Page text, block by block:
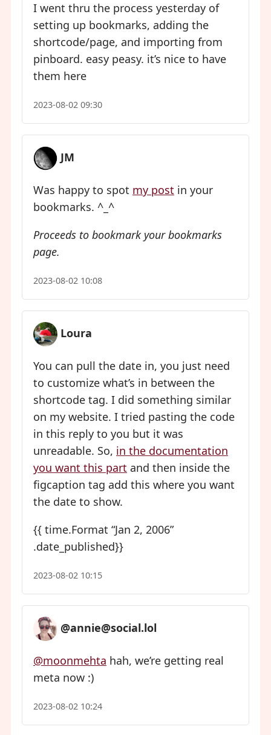
I went thru the process yesterday of
setting up bookmarks, adding the
shortcode/page, and importing from
pinboard. easy peasy. it’s nice to have
them here
2023-08-02 09:30
JM
Was happy to spot my post in your
bookmarks. ^_^
Proceeds to bookmark your bookmarks
page.
2023-08-02 10:08
Loura
You can pull the date in, you just need
to customize what’s in between the
shortcode tag. I did something similar
on my website. I tried pasting the code
in this reply to you but it was
unreadable. So, in the documentation
you want this part and then inside the
figcaption tag add this where you want
the date to show.
{{ time.Format “Jan 2, 2006”
.date_published}}
2023-08-02 10:15
@annie@social.lol
@moonmehta hah, we’re getting real
meta now :)
2023-08-02 10:24